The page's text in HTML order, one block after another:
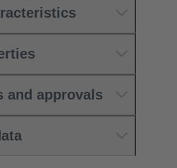
and approvals